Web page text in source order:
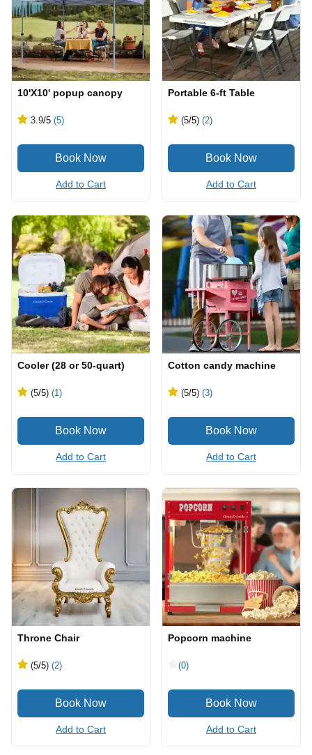
10'X10' popup canopy
3.9/5 (5)
Add to Cart
Portable 6-ft Table
(5/5) (2)
Add to Cart
Cooler (28 or 50-quart)
(5/5) (1)
Add to Cart
Cotton candy machine
(5/5) (3)
Add to Cart
Throne Chair
(5/5) (2)
Add to Cart
Popcorn machine
(0)
Add to Cart